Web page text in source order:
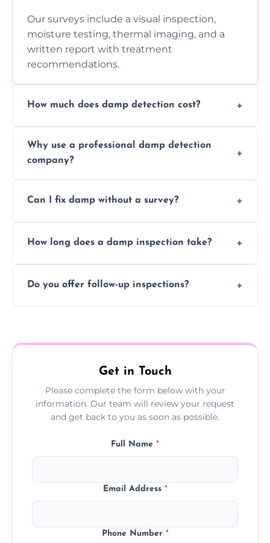
Our surveys include a visual inspection,
moisture testing, thermal imaging, and a
written report with treatment
recommendations.
How much does damp detection cost?
severity of the issue. Contact us for a free
quote.
Why use a professional damp detection
company?
and trained expertise to detect hidden
Can I fix damp without a survey?
identifying the root cause, any treatment
How long does a damp inspection take?
and complexity of the property.
Do you offer follow-up inspections?
resolution.
Get in Touch
Please complete the form below with your
information. Our team will review your request
and get back to you as soon as possible.
Full Name *
Email Address *
Phone Number *